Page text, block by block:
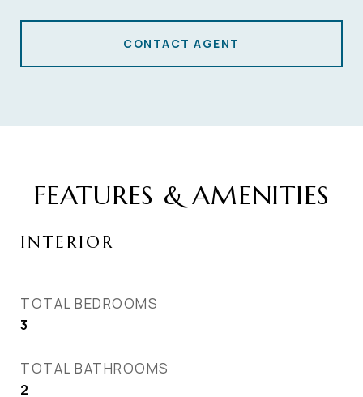
CONTACT AGENT
FEATURES & AMENITIES
INTERIOR
TOTAL BEDROOMS
3
TOTAL BATHROOMS
2